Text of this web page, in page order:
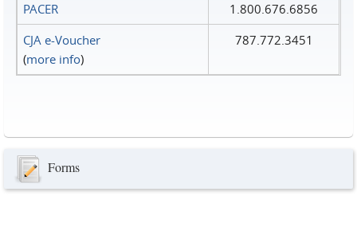
PACER
1.800.676.6856
CJA e-Voucher
(more info)
787.772.3451
Forms